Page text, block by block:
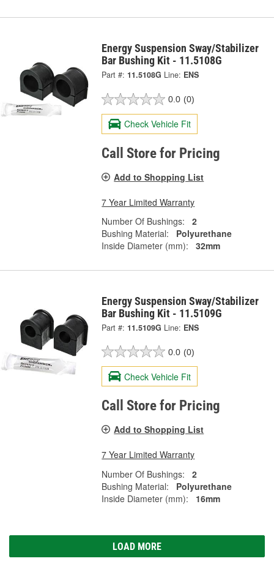
Energy Suspension Sway/Stabilizer
Bar Bushing Kit - 11.5108G
Part #: 11.5108G Line: ENS
0.0 (0)
Check Vehicle Fit
Call Store for Pricing
Add to Shopping List
7 Year Limited Warranty
Number Of Bushings:
2
Bushing Material:
Polyurethane
Inside Diameter (mm):
32mm
Energy Suspension Sway/Stabilizer
Bar Bushing Kit - 11.5109G
Part #: 11.5109G Line: ENS
0.0 (0)
Check Vehicle Fit
Call Store for Pricing
Add to Shopping List
7 Year Limited Warranty
Number Of Bushings:
2
Bushing Material:
Polyurethane
Inside Diameter (mm):
16mm
LOAD MORE